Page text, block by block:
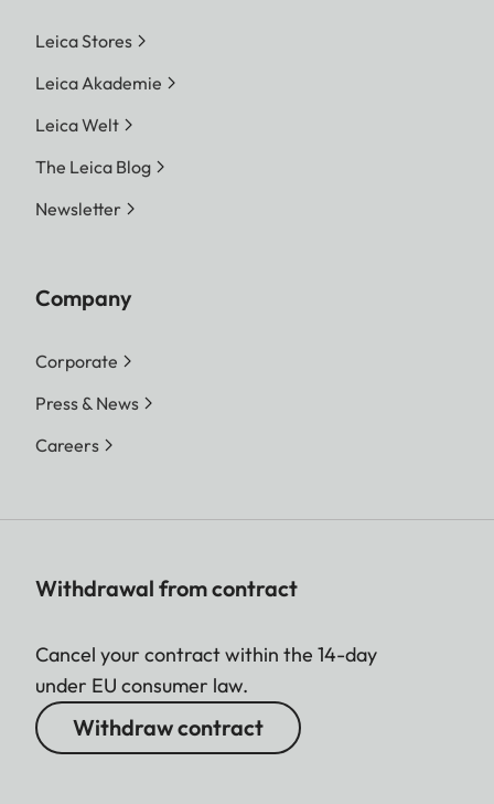
Leica Stores
Leica Akademie
Leica Welt
The Leica Blog
Newsletter
Company
Corporate
Press & News
Careers
Withdrawal from contract
Cancel your contract within the 14-day
under EU consumer law.
Withdraw contract